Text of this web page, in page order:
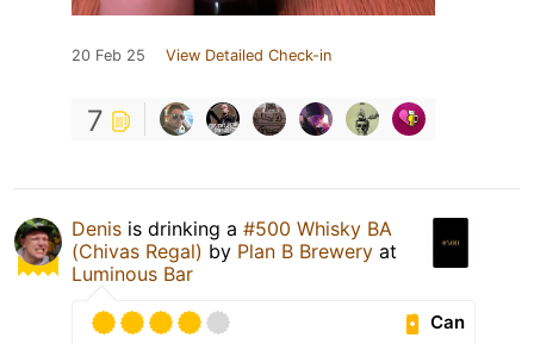
20 Feb 25 View Detailed Check-in
7
Denis is drinking a #500 Whisky BA
(Chivas Regal) by Plan B Brewery at
Luminous Bar
Can